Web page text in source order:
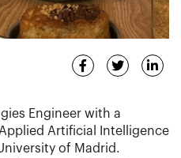
Engineer with a
Artificial Intelligence
of Madrid.